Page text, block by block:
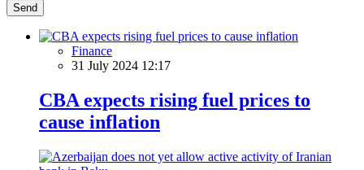
Send
Finance
31 July 2024 12:17
CBA expects rising fuel prices to
cause inflation